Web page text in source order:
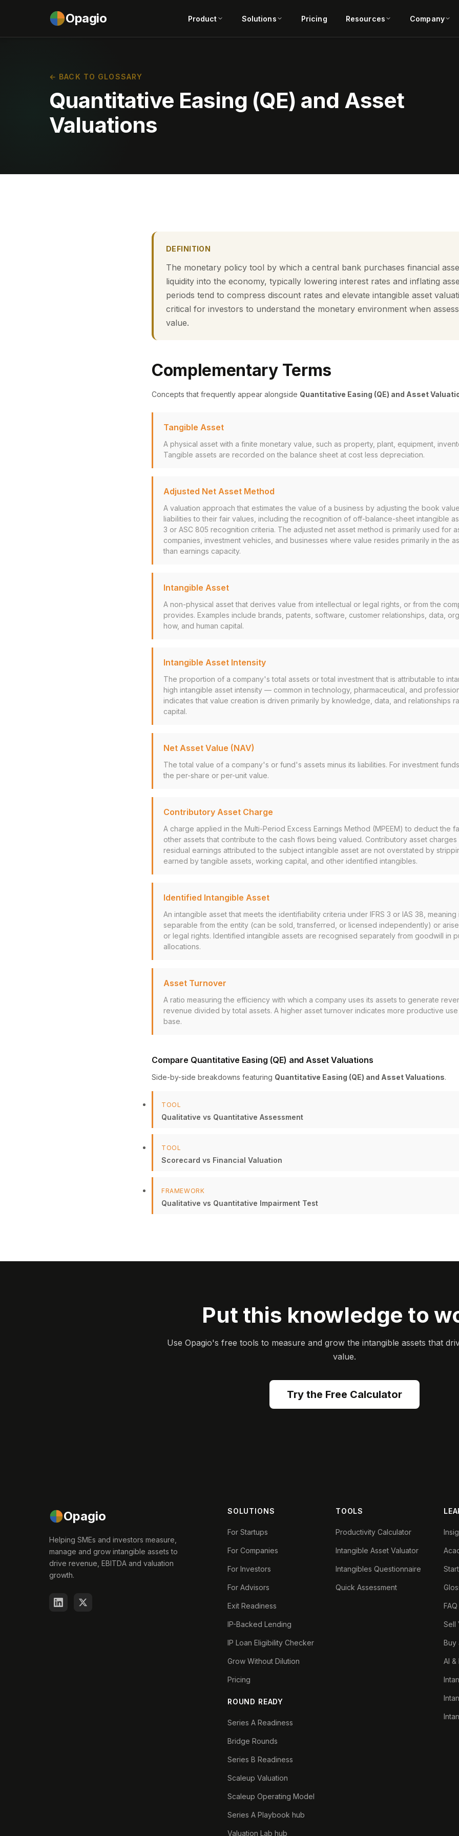
Opagio Product Solutions Pricing Resources Company
← BACK TO GLOSSARY
Quantitative Easing (QE) and Asset
Valuations
DEFINITION
The monetary policy tool by which a central bank purchases financial
liquidity into the economy, typically lowering interest rates and inflating
periods tend to compress discount rates and elevate intangible asset
critical for investors to understand the monetary environment when
value.
Complementary Terms
Concepts that frequently appear alongside Quantitative Easing (QE) and Asset
Tangible Asset
A physical asset with a finite monetary value, such as property, plant, equipment,
Tangible assets are recorded on the balance sheet at cost less depreciation.
Adjusted Net Asset Method
A valuation approach that estimates the value of a business by adjusting the book
liabilities to their fair values, including the recognition of off-balance-sheet intangible
3 or ASC 805 recognition criteria. The adjusted net asset method is primarily used for
companies, investment vehicles, and businesses where value resides primarily in the
than earnings capacity.
Intangible Asset
A non-physical asset that derives value from intellectual or legal rights, or from the
provides. Examples include brands, patents, software, customer relationships, data,
how, and human capital.
Intangible Asset Intensity
The proportion of a company's total assets or total investment that is attributable to
high intangible asset intensity — common in technology, pharmaceutical, and
indicates that value creation is driven primarily by knowledge, data, and relationships
capital.
Net Asset Value (NAV)
The total value of a company's or fund's assets minus its liabilities. For investment
the per-share or per-unit value.
Contributory Asset Charge
A charge applied in the Multi-Period Excess Earnings Method (MPEEM) to deduct the
other assets that contribute to the cash flows being valued. Contributory asset charges
residual earnings attributed to the subject intangible asset are not overstated by
earned by tangible assets, working capital, and other identified intangibles.
Identified Intangible Asset
An intangible asset that meets the identifiability criteria under IFRS 3 or IAS 38, meaning
separable from the entity (can be sold, transferred, or licensed independently) or
or legal rights. Identified intangible assets are recognised separately from goodwill in
allocations.
Asset Turnover
A ratio measuring the efficiency with which a company uses its assets to generate
revenue divided by total assets. A higher asset turnover indicates more productive
base.
Compare Quantitative Easing (QE) and Asset Valuations
Side-by-side breakdowns featuring Quantitative Easing (QE) and Asset Valuations.
TOOL
Qualitative vs Quantitative Assessment
TOOL
Scorecard vs Financial Valuation
FRAMEWORK
Qualitative vs Quantitative Impairment Test
Put this knowledge to
Use Opagio's free tools to measure and grow the intangible assets that
value.
Try the Free Calculator
Opagio
Helping SMEs and investors measure,
manage and grow intangible assets to
drive revenue, EBITDA and valuation
growth.
SOLUTIONS
For Startups
For Companies
For Investors
For Advisors
Exit Readiness
IP-Backed Lending
IP Loan Eligibility Checker
Grow Without Dilution
Pricing
ROUND READY
Series A Readiness
Bridge Rounds
Series B Readiness
Scaleup Valuation
Scaleup Operating Model
Series A Playbook hub
Valuation Lab hub
TOOLS
Productivity Calculator
Intangible Asset Valuator
Intangibles Questionnaire
Quick Assessment
FAQ
Sell
Buy
AI &